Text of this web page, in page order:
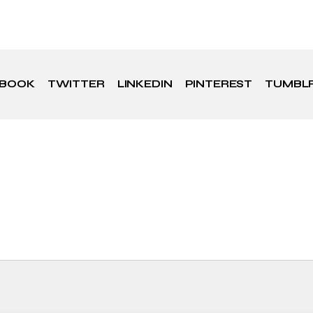
TWITTER LINKEDIN PINTEREST